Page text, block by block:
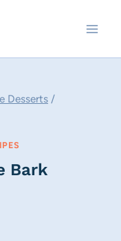
Desserts /
Bark